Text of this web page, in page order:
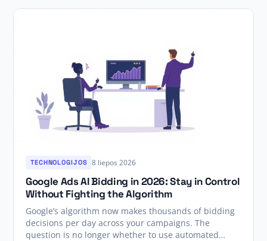
TECHNOLOGIJOS 8 liepos 2026
Google Ads AI Bidding in 2026: Stay in Control
Without Fighting the Algorithm
Google’s algorithm now makes thousands of bidding
decisions per day across your campaigns. The
question is no longer whether to use automated…